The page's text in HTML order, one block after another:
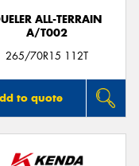
ALL-TERRAIN
A/T002
265/70R15 112T
to quote